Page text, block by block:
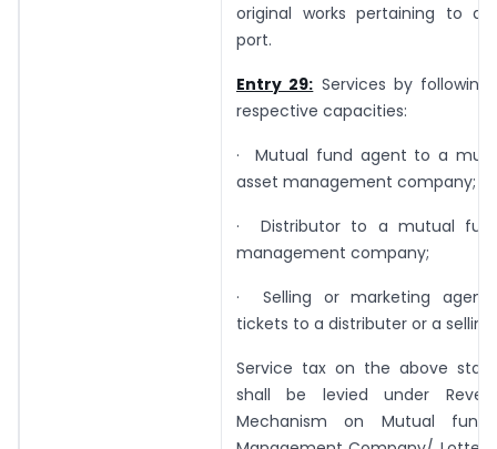
original works pertaining to
port.
Entry 29: Services by following
respective capacities:
· Mutual fund agent to a
asset management company;
· Distributor to a mutual
management company;
· Selling or marketing
tickets to a distributer or a
Service tax on the above
shall be levied under
Mechanism on Mutual